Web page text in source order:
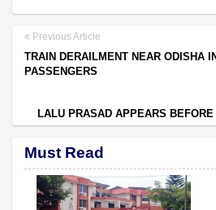
Previous Article
TRAIN DERAILMENT NEAR ODISHA
PASSENGERS
LALU PRASAD APPEARS BEFORE
Must Read